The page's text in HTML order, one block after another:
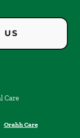
US
Care
Orahh Care